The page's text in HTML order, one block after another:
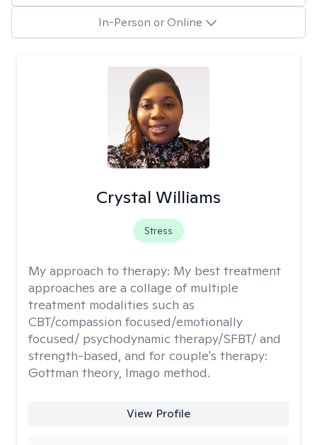
In-Person or Online
Crystal Williams
Stress
My approach to therapy: My best treatment
approaches are a collage of multiple
treatment modalities such as
CBT/compassion focused/emotionally
focused/ psychodynamic therapy/SFBT/ and
strength-based, and for couple's therapy:
Gottman theory, Imago method.
View Profile